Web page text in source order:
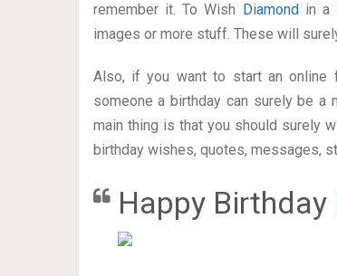
remember it. To Wish Diamond in a
images or more stuff. These will
Also, if you want to start an online
someone a birthday can surely be a
main thing is that you should surely
birthday wishes, quotes, messages,
Happy Birthday